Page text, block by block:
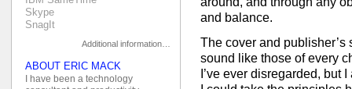
and balance.
The cover and publisher’s
sound like those of every
I’ve ever disregarded, but
Skype
SnagIt
Additional information…
ABOUT ERIC MACK
I have been a technology